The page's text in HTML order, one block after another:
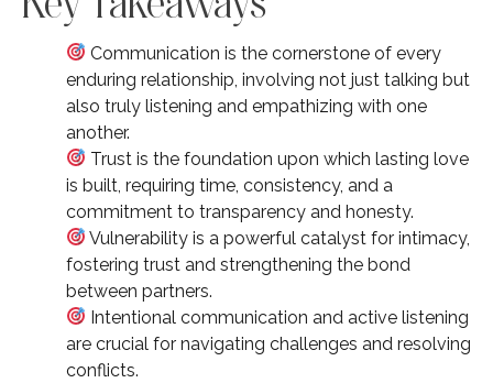
Communication is the cornerstone of every
enduring relationship, involving not just talking but
also truly listening and empathizing with one
another.
Trust is the foundation upon which lasting love
is built, requiring time, consistency, and a
commitment to transparency and honesty.
Vulnerability is a powerful catalyst for intimacy,
fostering trust and strengthening the bond
between partners.
Intentional communication and active listening
are crucial for navigating challenges and resolving
conflicts.